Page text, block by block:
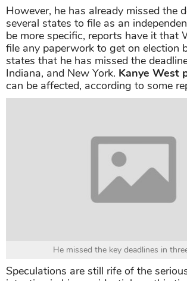
However, he has already missed the
several states to file as an
be more specific, reports have it that
file any paperwork to get on election
states that he has missed the
Indiana, and New York. Kanye West
can be affected, according to some
He missed the key deadlines in
Speculations are still rife of the